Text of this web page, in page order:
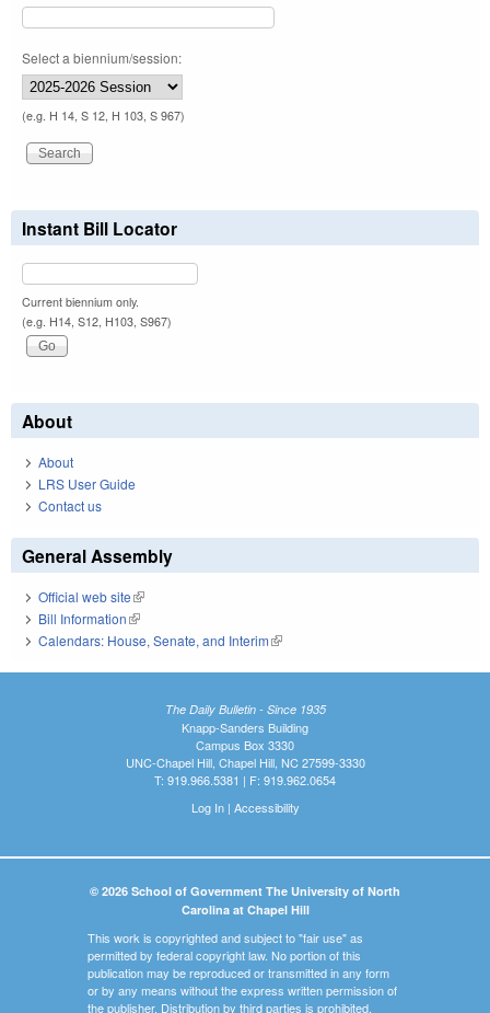
Select a biennium/session:
(e.g. H 14, S 12, H 103, S 967)
Instant Bill Locator
Current biennium only.
(e.g. H14, S12, H103, S967)
About
About
LRS User Guide
Contact us
General Assembly
Official web site(link is external)
Bill Information(link is external)
Calendars: House, Senate, and Interim(link is external)
The Daily Bulletin - Since 1935
Knapp-Sanders Building
Campus Box 3330
UNC-Chapel Hill, Chapel Hill, NC 27599-3330
T: 919.966.5381 | F: 919.962.0654
Log In| Accessibility
© 2026 School of Government The University of North
Carolina at Chapel Hill
This work is copyrighted and subject to "fair use" as
permitted by federal copyright law. No portion of this
publication may be reproduced or transmitted in any form
or by any means without the express written permission of
the publisher. Distribution by third parties is prohibited.